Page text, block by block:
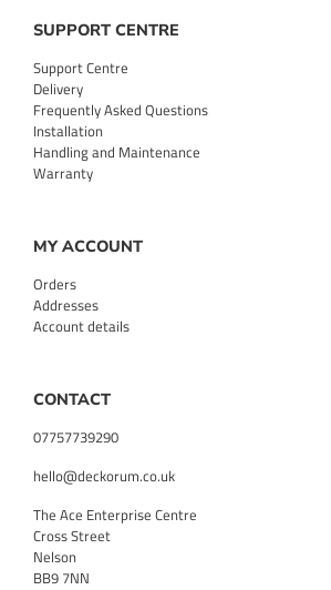
SUPPORT CENTRE
Support Centre
Delivery
Frequently Asked Questions
Installation
Handling and Maintenance
Warranty
MY ACCOUNT
Orders
Addresses
Account details
CONTACT
07757739290
hello@deckorum.co.uk
The Ace Enterprise Centre
Cross Street
Nelson
BB9 7NN